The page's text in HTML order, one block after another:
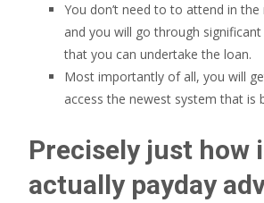
You don’t need to to attend in
and you will go through
that you can undertake the loan.
Most importantly of all, you will
access the newest system that is
Precisely just how
actually payday